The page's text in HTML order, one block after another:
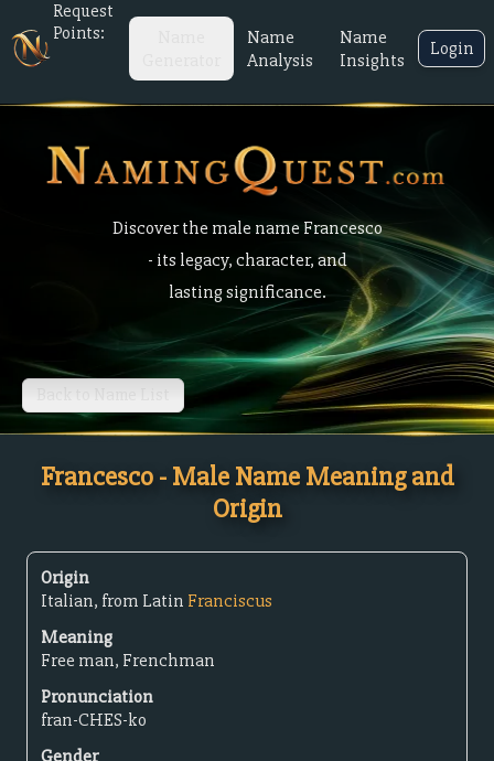
Request
Points:
Name
Analysis
Name
Insights
Login
Discover the male name Francesco
- its legacy, character, and
lasting significance.
Back to Name List
Francesco - Male Name Meaning and
Origin
Origin
Italian, from Latin Franciscus
Meaning
Free man, Frenchman
Pronunciation
fran-CHES-ko
Gender